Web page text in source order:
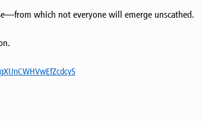
which not everyone will emerge unscathed.